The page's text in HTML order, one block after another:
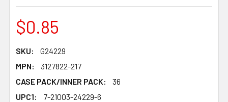
$0.85
SKU:
G24229
MPN:
3127822-217
CASE PACK/INNER PACK:
36
UPC1:
7-21003-24229-6